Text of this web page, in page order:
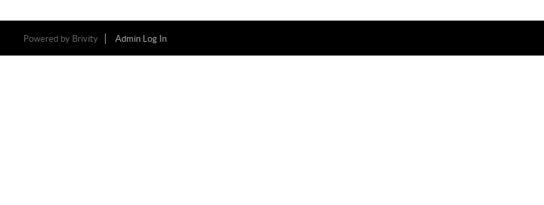
Powered by Brivity Admin Log In